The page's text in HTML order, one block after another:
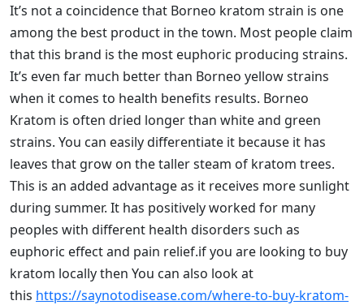
It’s not a coincidence that Borneo kratom strain is one
among the best product in the town. Most people claim
that this brand is the most euphoric producing strains.
It’s even far much better than Borneo yellow strains
when it comes to health benefits results. Borneo
Kratom is often dried longer than white and green
strains. You can easily differentiate it because it has
leaves that grow on the taller steam of kratom trees.
This is an added advantage as it receives more sunlight
during summer. It has positively worked for many
peoples with different health disorders such as
euphoric effect and pain relief.if you are looking to buy
kratom locally then You can also look at
this https://saynotodisease.com/where-to-buy-kratom-